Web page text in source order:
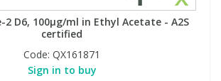
2 D6, 100µg/ml in Ethyl Acetate - A2S
certified
Code: QX161871
Sign in to buy